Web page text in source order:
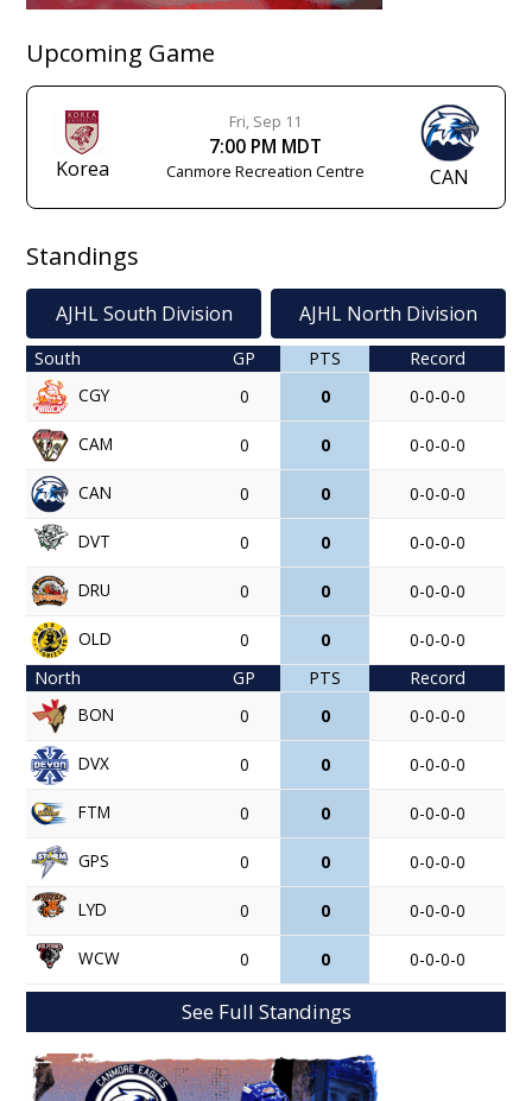
Upcoming Game
Korea
Fri, Sep 11
7:00 PM MDT
Canmore Recreation Centre CAN
Standings
AJHL South Division AJHL North Division
South GP PTS
Record
CGY
0 0 0-0-0-0
CAM 0 0 0-0-0-0
CAN 0 0 0-0-0-0
DVT 0 0 0-0-0-0
DRU 0 0 0-0-0-0
OLD 0 0
0-0-0-0
North
GP PTS
Record
BON
0 0 0-0-0-0
DVX 0 0 0-0-0-0
FTM 0 0 0-0-0-0
GPS 0 0 0-0-0-0
LYD 0 0 0-0-0-0
WCW 0 0 0-0-0-0
See Full Standings